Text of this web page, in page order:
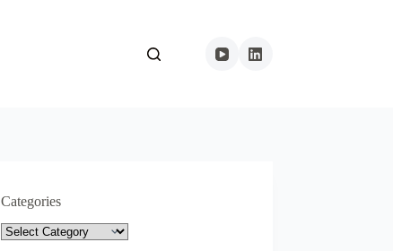
Categories
Categories